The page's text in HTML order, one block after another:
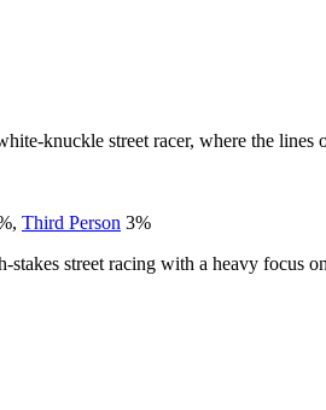
knuckle street racer, where the lines
, Third Person 3%
street racing with a heavy focus